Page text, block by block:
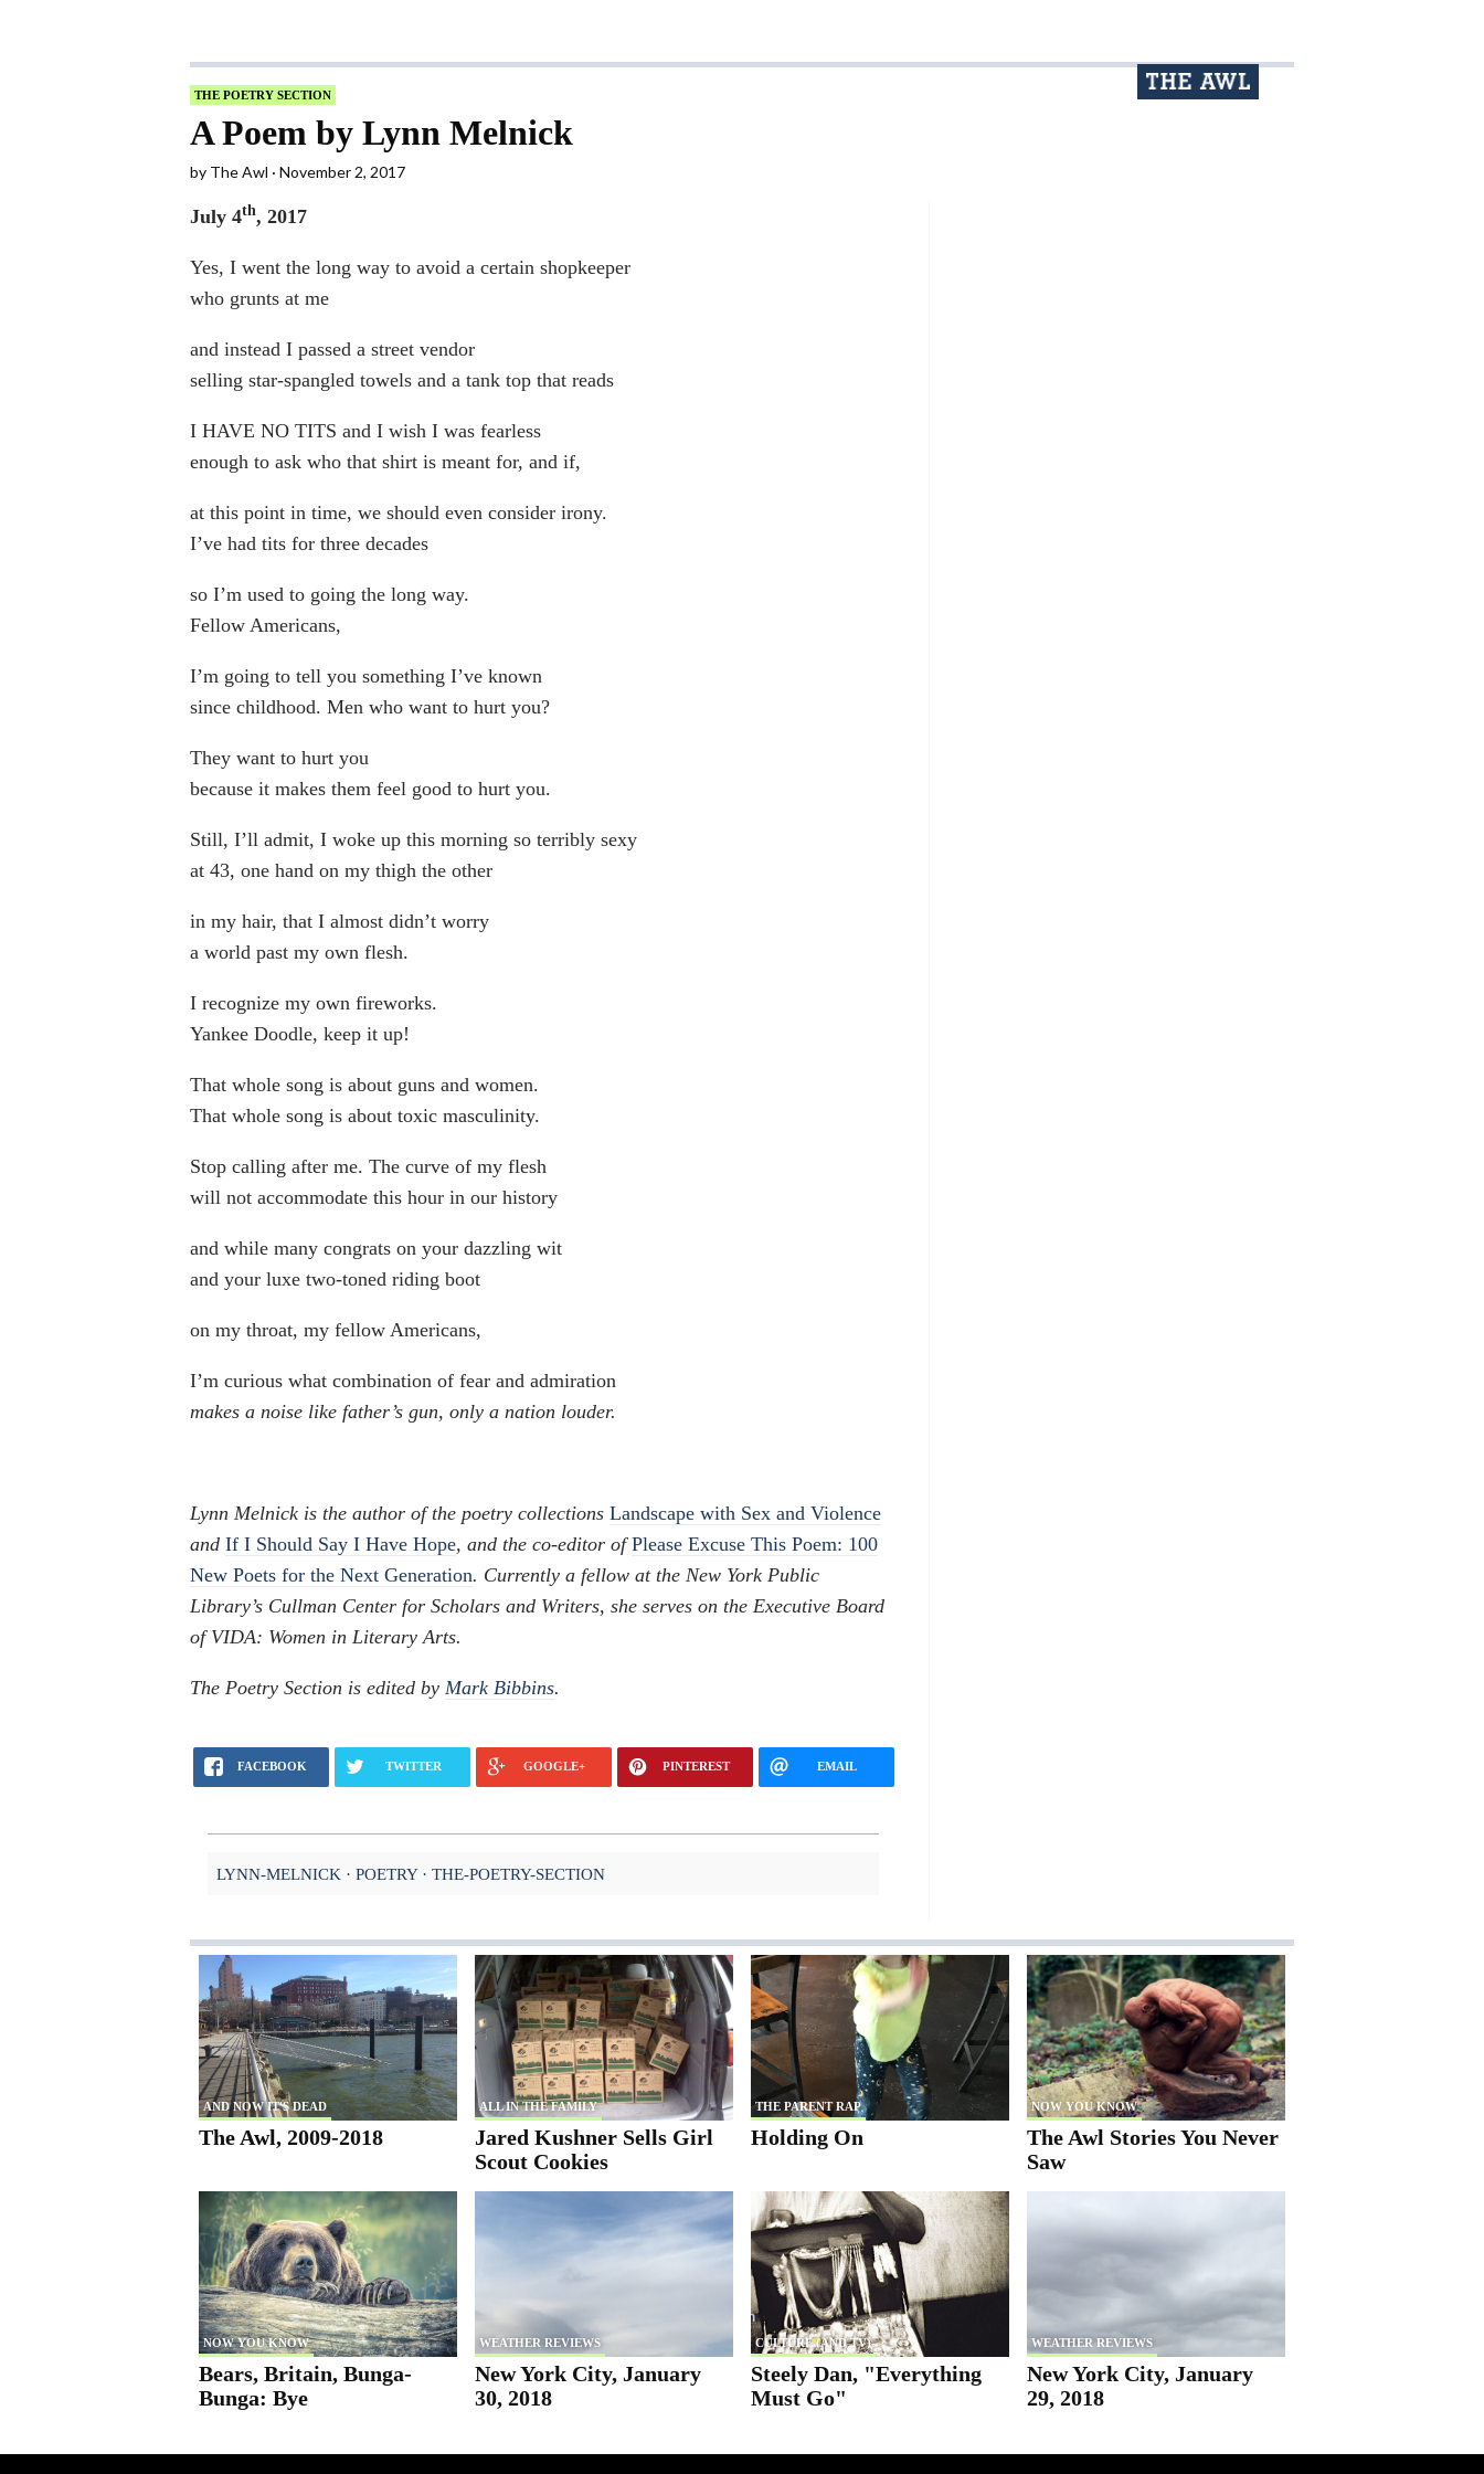
THE POETRY SECTION
A Poem by Lynn Melnick
by The Awl November 2, 2017
July 4th, 2017
Yes, I went the long way to avoid a certain shopkeeper
who grunts at me
and instead I passed a street vendor
selling star-spangled towels and a tank top that reads
I HAVE NO TITS and I wish I was fearless
enough to ask who that shirt is meant for, and if,
at this point in time, we should even consider irony.
I’ve had tits for three decades
so I’m used to going the long way.
Fellow Americans,
I’m going to tell you something I’ve known
since childhood. Men who want to hurt you?
They want to hurt you
because it makes them feel good to hurt you.
Still, I’ll admit, I woke up this morning so terribly sexy
at 43, one hand on my thigh the other
in my hair, that I almost didn’t worry
a world past my own flesh.
I recognize my own fireworks.
Yankee Doodle, keep it up!
That whole song is about guns and women.
That whole song is about toxic masculinity.
Stop calling after me. The curve of my flesh
will not accommodate this hour in our history
and while many congrats on your dazzling wit
and your luxe two-toned riding boot
on my throat, my fellow Americans,
I’m curious what combination of fear and admiration
makes a noise like father’s gun, only a nation louder.
Lynn Melnick is the author of the poetry collections Landscape with Sex and Violence
and If I Should Say I Have Hope, and the co-editor of Please Excuse This Poem: 100
New Poets for the Next Generation. Currently a fellow at the New York Public
Library’s Cullman Center for Scholars and Writers, she serves on the Executive Board
of VIDA: Women in Literary Arts.
The Poetry Section is edited by Mark Bibbins.
FACEBOOK TWITTER GOOGLE+ PINTEREST EMAIL
LYNN-MELNICK POETRY THE-POETRY-SECTION
AND NOW IT'S DEAD
The Awl, 2009-2018
ALL IN THE FAMILY
Jared Kushner Sells Girl
Scout Cookies
THE PARENT RAP
Holding On
NOW YOU KNOW
The Awl Stories You Never
Saw
NOW YOU KNOW
Bears, Britain, Bunga-
Bunga: Bye
WEATHER REVIEWS
New York City, January
30, 2018
CULTURE (AND TV)
Steely Dan, "Everything
Must Go"
WEATHER REVIEWS
New York City, January
29, 2018